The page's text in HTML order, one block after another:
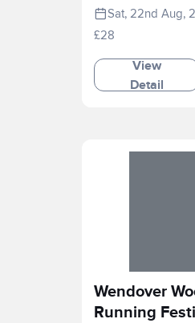
Sat, 22nd Aug,
£28
View
Detail
Wendover
Running